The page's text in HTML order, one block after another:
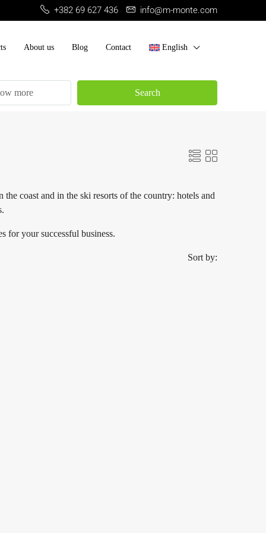
+382 69 627 436 info@m-monte.com
About us Blog Contact English
more Search
coast and in the ski resorts of the country: hotels and
for your successful business.
Sort by: